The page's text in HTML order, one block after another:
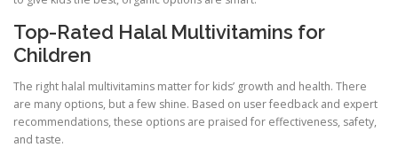
Top-Rated Halal Multivitamins for
Children
The right halal multivitamins matter for kids’ growth and health. There
are many options, but a few shine. Based on user feedback and expert
recommendations, these options are praised for effectiveness, safety,
and taste.